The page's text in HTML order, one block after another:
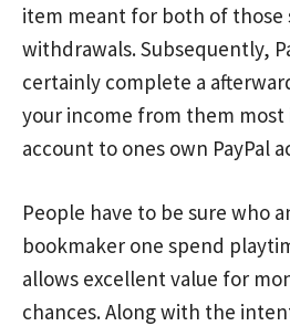
item meant for both of those
withdrawals. Subsequently,
certainly complete a
your income from them
account to ones own PayPal
People have to be sure who
bookmaker one spend
allows excellent value for
chances. Along with the